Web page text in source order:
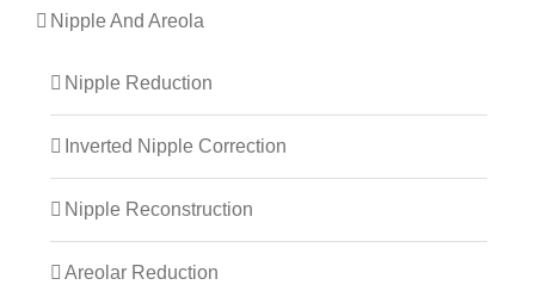
Nipple And Areola
Nipple Reduction
Inverted Nipple Correction
Nipple Reconstruction
Areolar Reduction